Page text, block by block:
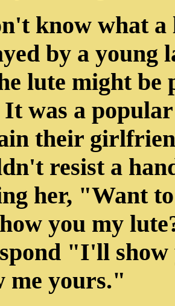
know what a
by a young
lute might be
It was a
their
resist a
her, "Want
you my
"I'll show
me yours."